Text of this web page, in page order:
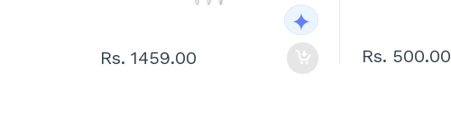
Rs. 1459.00 Rs. 500.00